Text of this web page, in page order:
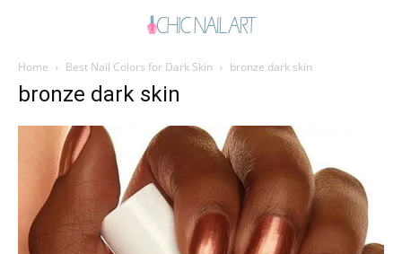
Home Best Nail Colors for Dark Skin bronze dark skin
bronze dark skin